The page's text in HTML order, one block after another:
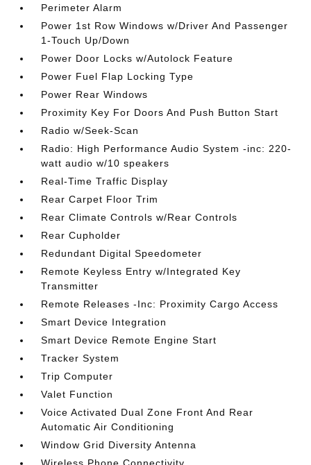
Perimeter Alarm
Power 1st Row Windows w/Driver And Passenger
1-Touch Up/Down
Power Door Locks w/Autolock Feature
Power Fuel Flap Locking Type
Power Rear Windows
Proximity Key For Doors And Push Button Start
Radio w/Seek-Scan
Radio: High Performance Audio System -inc: 220-
watt audio w/10 speakers
Real-Time Traffic Display
Rear Carpet Floor Trim
Rear Climate Controls w/Rear Controls
Rear Cupholder
Redundant Digital Speedometer
Remote Keyless Entry w/Integrated Key
Transmitter
Remote Releases -Inc: Proximity Cargo Access
Smart Device Integration
Smart Device Remote Engine Start
Tracker System
Trip Computer
Valet Function
Voice Activated Dual Zone Front And Rear
Automatic Air Conditioning
Window Grid Diversity Antenna